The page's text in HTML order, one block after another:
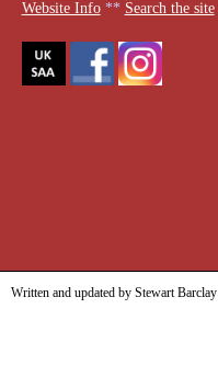
Website Info** Search the site
Written and updated by Stewart Barclay